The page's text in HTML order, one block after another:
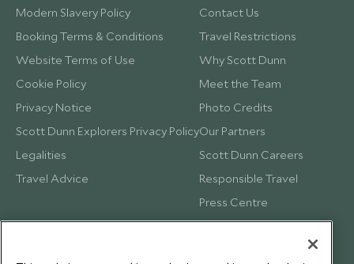
Modern Slavery Policy
Booking Terms & Conditions
Website Terms of Use
Cookie Policy
Privacy Notice
Scott Dunn Explorers Privacy Policy
Legalities
Travel Advice
Contact Us
Travel Restrictions
Why Scott Dunn
Meet the Team
Photo Credits
Our Partners
Scott Dunn Careers
Responsible Travel
Press Centre
Testimonials